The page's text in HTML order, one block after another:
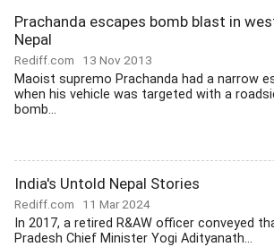
Prachanda escapes bomb blast in
Nepal
Rediff.com 13 Nov 2013
Maoist supremo Prachanda had a narrow
when his vehicle was targeted with a
bomb...
India's Untold Nepal Stories
Rediff.com 11 Mar 2024
In 2017, a retired R&AW officer conveyed
Pradesh Chief Minister Yogi Adityanath...